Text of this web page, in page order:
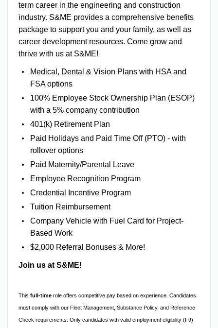
term career in the engineering and construction
industry. S&ME provides a comprehensive benefits
package to support you and your family, as well as
career development resources. Come grow and
thrive with us at S&ME!
Medical, Dental & Vision Plans with HSA and
FSA options
100% Employee Stock Ownership Plan (ESOP)
with a 5% company contribution
401(k) Retirement Plan
Paid Holidays and Paid Time Off (PTO) - with
rollover options
Paid Maternity/Parental Leave
Employee Recognition Program
Credential Incentive Program
Tuition Reimbursement
Company Vehicle with Fuel Card for Project-
Based Work
$2,000 Referral Bonuses & More!
Join us at S&ME!
This full-timerole offers competitive pay based on experience. Candidates
must comply with our Fleet Management, Substance Policy, and Reference
Check requirements. Only candidates with valid employment eligibility (I-9)